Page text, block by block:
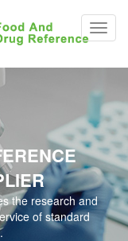
the research and
of standard